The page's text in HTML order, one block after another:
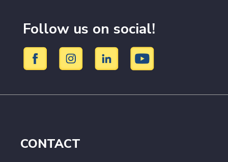
Follow us on social!
CONTACT